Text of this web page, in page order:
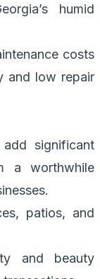
humid
costs
and low repair
add significant
a worthwhile
patios, and
and beauty